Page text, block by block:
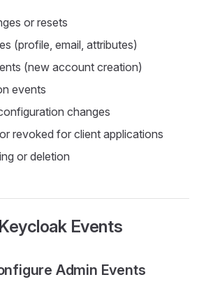
or resets
(profile, email, attributes)
(new account creation)
events
changes
revoked for client applications
or deletion
Events
Admin Events